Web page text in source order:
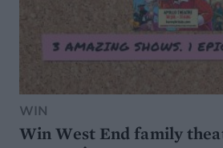
WIN
Win West End family